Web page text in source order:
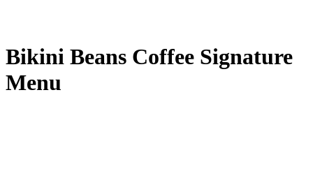
Bikini Beans Coffee Signature
Menu